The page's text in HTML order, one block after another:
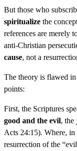
But those who
spiritualize the
references are merely
anti-Christian
cause, not a
The theory is flawed
points:
First, the Scriptures
good and the evil, the
Acts 24:15). Where, in
resurrection of the